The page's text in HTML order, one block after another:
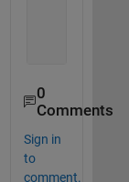
0
Comments
Sign in
to
comment.